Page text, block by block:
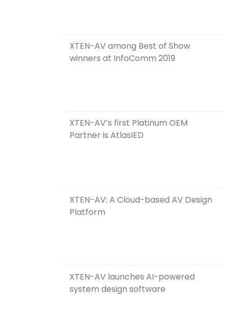
XTEN-AV among Best of Show
winners at InfoComm 2019
XTEN-AV’s first Platinum OEM
Partner is AtlasIED
XTEN-AV: A Cloud-based AV Design
Platform
XTEN-AV launches AI-powered
system design software